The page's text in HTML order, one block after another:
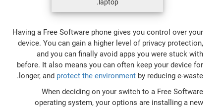
laptop.
Having a Free Software phone gives you control over your
device. You can gain a higher level of privacy protection,
and you can finally avoid apps you were stuck with
before. It also means you can often keep your device for
longer, and protect the environmentby reducing e-waste.
When deciding on your switch to a Free Software
operating system, your options are installing a new